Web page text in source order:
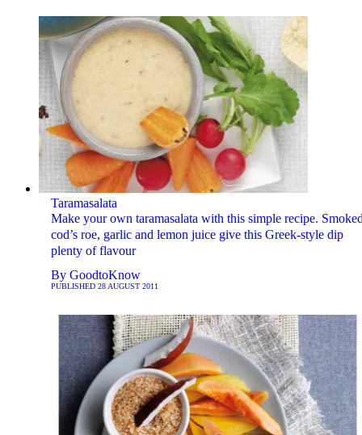
Taramasalata
Make your own taramasalata with this simple recipe.
cod’s roe, garlic and lemon juice give this Greek-style dip
plenty of flavour
By GoodtoKnow
PUBLISHED 28 AUGUST 2011